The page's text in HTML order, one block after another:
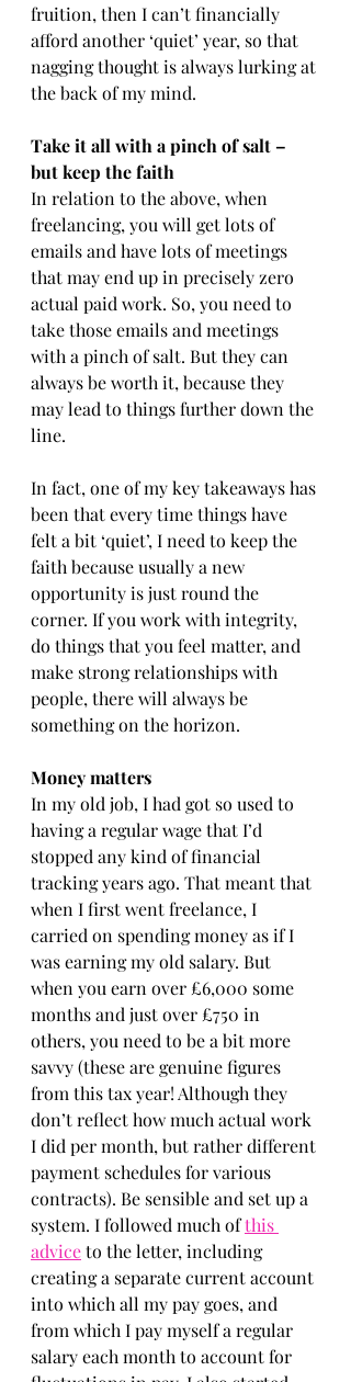
fruition, then I can’t financially
afford another ‘quiet’ year, so that
nagging thought is always lurking at
the back of my mind.
Take it all with a pinch of salt –
but keep the faith
In relation to the above, when
freelancing, you will get lots of
emails and have lots of meetings
that may end up in precisely zero
actual paid work. So, you need to
take those emails and meetings
with a pinch of salt. But they can
always be worth it, because they
may lead to things further down the
line.
In fact, one of my key takeaways has
been that every time things have
felt a bit ‘quiet’, I need to keep the
faith because usually a new
opportunity is just round the
corner. If you work with integrity,
do things that you feel matter, and
make strong relationships with
people, there will always be
something on the horizon.
Money matters
In my old job, I had got so used to
having a regular wage that I’d
stopped any kind of financial
tracking years ago. That meant that
when I first went freelance, I
carried on spending money as if I
was earning my old salary. But
when you earn over £6,000 some
months and just over £750 in
others, you need to be a bit more
savvy (these are genuine figures
from this tax year! Although they
don’t reflect how much actual work
I did per month, but rather different
payment schedules for various
contracts). Be sensible and set up a
system. I followed much of this
advice to the letter, including
creating a separate current account
into which all my pay goes, and
from which I pay myself a regular
salary each month to account for